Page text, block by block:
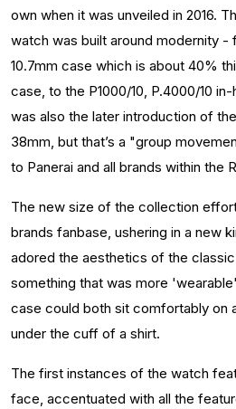
own when it was unveiled in 2016.
watch was built around modernity -
10.7mm case which is about 40%
case, to the P1000/10, P.4000/10
was also the later introduction of
38mm, but that’s a "group
to Panerai and all brands within the
The new size of the collection
brands fanbase, ushering in a new
adored the aesthetics of the
something that was more
case could both sit comfortably on
under the cuff of a shirt.
The first instances of the watch
face, accentuated with all the